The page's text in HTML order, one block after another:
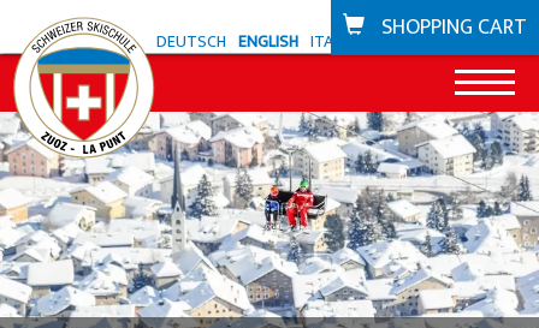
DEUTSCH ENGLISH ITALIANO SHOPPING CART
News
Offer Zuoz
Snowli Kids Village
Offer La Punt